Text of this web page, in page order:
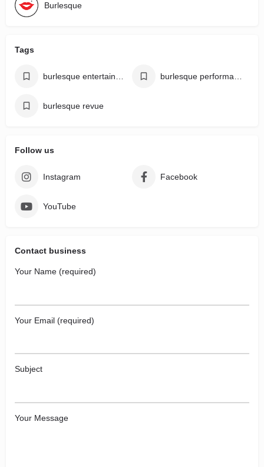
Burlesque
Tags
burlesque entertainment burlesque performances
burlesque revue
Follow us
Instagram Facebook
YouTube
Contact business
Your Name (required)
Your Email (required)
Subject
Your Message